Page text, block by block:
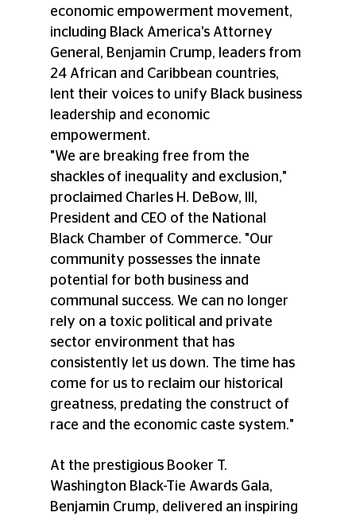
economic empowerment movement,
including Black America's Attorney
General, Benjamin Crump, leaders from
24 African and Caribbean countries,
lent their voices to unify Black business
leadership and economic
empowerment.
"We are breaking free from the
shackles of inequality and exclusion,"
proclaimed Charles H. DeBow, III,
President and CEO of the National
Black Chamber of Commerce. "Our
community possesses the innate
potential for both business and
communal success. We can no longer
rely on a toxic political and private
sector environment that has
consistently let us down. The time has
come for us to reclaim our historical
greatness, predating the construct of
race and the economic caste system."
At the prestigious Booker T.
Washington Black-Tie Awards Gala,
Benjamin Crump, delivered an inspiring